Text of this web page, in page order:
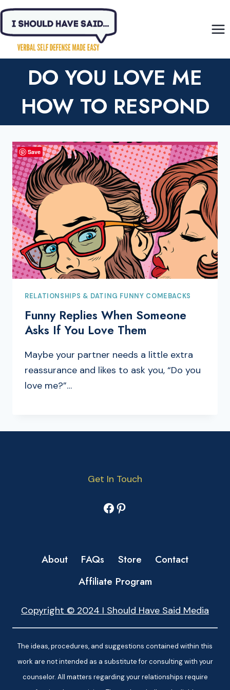
Skip
content
DO YOU LOVE ME
HOW TO RESPOND
RELATIONSHIPS & DATING FUNNY COMEBACKS
Funny Replies When Someone
Asks If You Love Them
Maybe your partner needs a little extra
reassurance and likes to ask you, “Do you
love me?”…
Get In Touch
Facebook
Pinterest
About FAQs Store
Contact
Affiliate Program
Copyright © 2024 I Should Have Said Media
The ideas, procedures, and suggestions contained within this
work are not intended as a substitute for consulting with your
counselor. All matters regarding your relationships require
Save